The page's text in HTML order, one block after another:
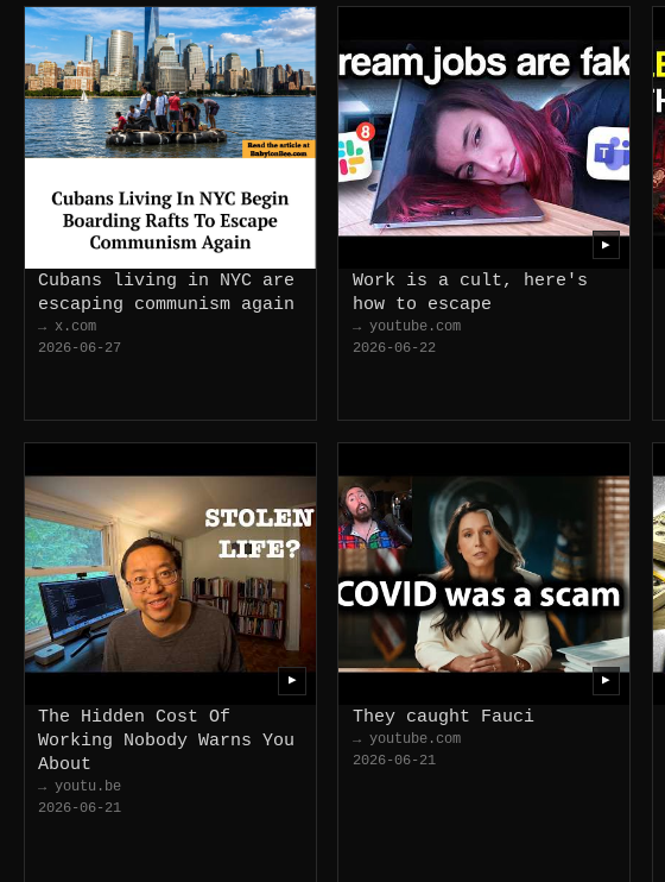
Cubans living in NYC are
escaping communism again
→ x.com
2026-06-27
Work is a cult, here's
how to escape
→ youtube.com
2026-06-22
▶
The Hidden Cost Of
Working Nobody Warns You
About
→ youtu.be
2026-06-21
▶
They caught Fauci
→ youtube.com
2026-06-21
▶